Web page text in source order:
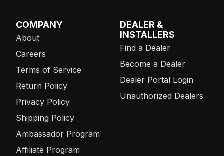
COMPANY
About
Careers
Terms of Service
Return Policy
Privacy Policy
Shipping Policy
Ambassador Program
Affiliate Program
DEALER &
INSTALLERS
Find a Dealer
Become a Dealer
Dealer Portal Login
Unauthorized Dealers